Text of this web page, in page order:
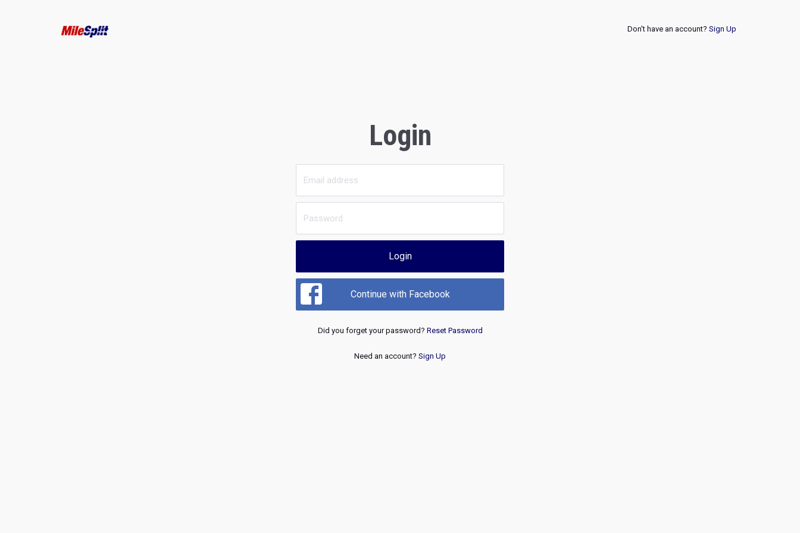
Don't have an account? Sign Up
Login
Login
Continue with Facebook
Did you forget your password? Reset Password
Need an account? Sign Up